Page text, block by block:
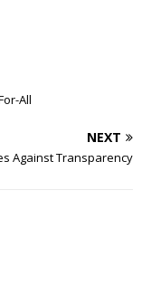
All
NEXT
Against Transparency